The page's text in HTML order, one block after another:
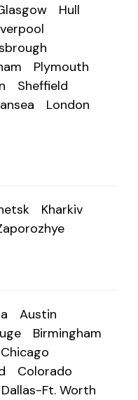
Hull
Plymouth
Sheffield
London
Kharkiv
Austin
Birmingham
Chicago
Colorado
Dallas-Ft. Worth